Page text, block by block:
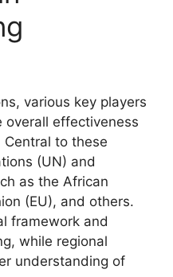
various key players
overall effectiveness
Central to these
(UN) and
as the African
(EU), and others.
framework and
while regional
understanding of